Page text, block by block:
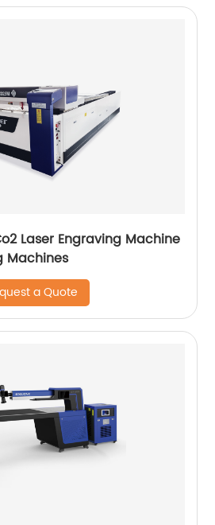
Laser Engraving Machine
Machines
a Quote